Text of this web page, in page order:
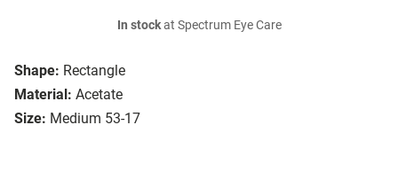
Shape: Rectangle
Material: Acetate
Size: Medium 53-17
In stockat Spectrum Eye Care